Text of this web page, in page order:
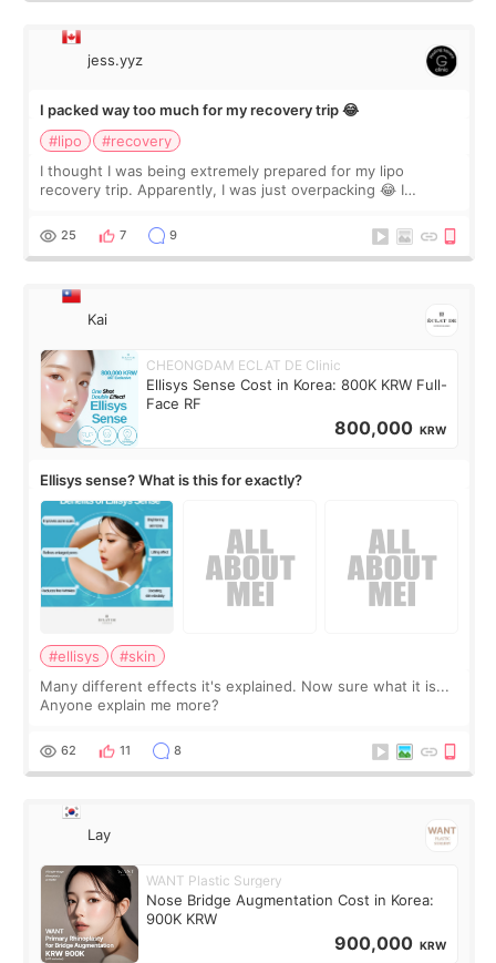
jess.yyz
I packed way too much for my recovery trip 😂
#lipo
#recovery
I thought I was being extremely prepared for my lipo
recovery trip. Apparently, I was just overpacking 😂 I
supplements I never touched, and enoug
25 7 9
Kai
CHEONGDAM ECLAT DE Clinic
Ellisys Sense Cost in Korea: 800K KRW Full-
Face RF
800,000 KRW
Ellisys sense? What is this for exactly?
#ellisys
#skin
Many different effects it's explained. Now sure what it is...
Anyone explain me more?
62 11 8
Lay
WANT Plastic Surgery
Nose Bridge Augmentation Cost in Korea:
900K KRW
900,000 KRW